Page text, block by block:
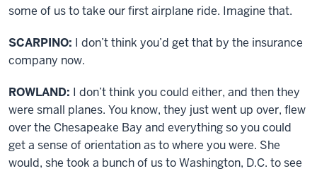
some of us to take our first airplane ride. Imagine that.
SCARPINO: I don’t think you’d get that by the insurance
company now.
ROWLAND: I don’t think you could either, and then they
were small planes. You know, they just went up over, flew
over the Chesapeake Bay and everything so you could
get a sense of orientation as to where you were. She
would, she took a bunch of us to Washington, D.C. to see